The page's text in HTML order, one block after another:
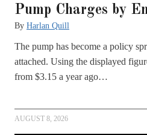
Pump Charges by
By Harlan Quill
The pump has become a policy
attached. Using the displayed
from $3.15 a year ago…
AUGUST 8, 2026